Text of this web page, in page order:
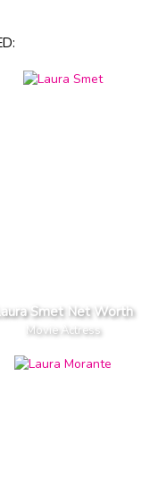
Smet Net Worth
Movie Actress